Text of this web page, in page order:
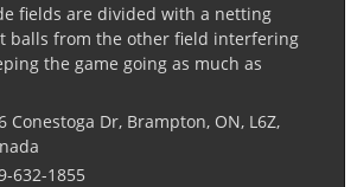
fields are divided with a netting
balls from the other field interfering
the game going as much as
Conestoga Dr, Brampton, ON, L6Z,
632-1855